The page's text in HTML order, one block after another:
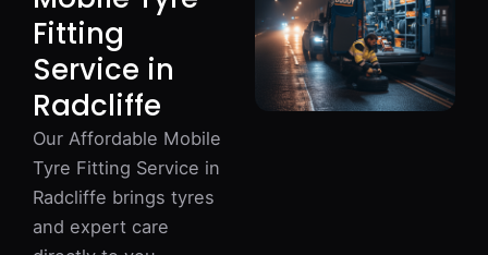
Fitting
Service in
Radcliffe
Our Affordable Mobile
Tyre Fitting Service in
Radcliffe brings tyres
and expert care